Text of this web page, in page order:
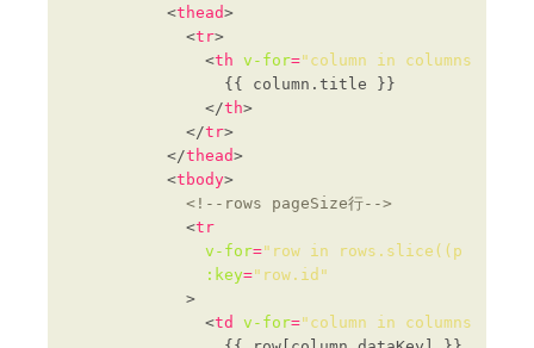
          <
thead
            <
tr
              <
th v-for="column in columns"
              </
th
            </
tr
          </
thead
          <
tbody
<!--rows pageSize行-->
            <
tr
v-for="row in rows.slice((p - 1) *
:key="row.id"
              <
td v-for="column in columns"